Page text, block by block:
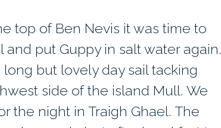
top of Ben Nevis it was time to
put Guppy in salt water again.
but lovely day sail tacking
side of the island Mull. We
the night in Traigh Ghael. The